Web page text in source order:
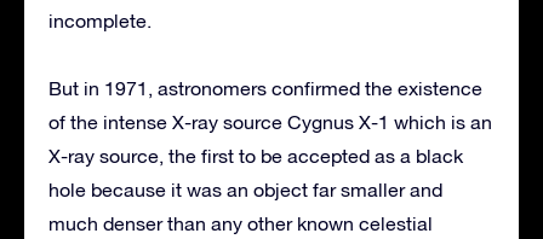
incomplete.
But in 1971, astronomers confirmed the existence
of the intense X-ray source Cygnus X-1 which is an
X-ray source, the first to be accepted as a black
hole because it was an object far smaller and
much denser than any other known celestial